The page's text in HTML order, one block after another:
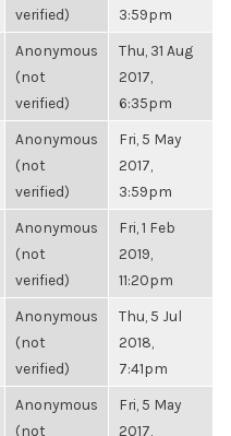
verified)
3:59pm
Anonymous
(not
verified)
Thu, 31 Aug
2017,
6:35pm
Anonymous
(not
verified)
Fri, 5 May
2017,
3:59pm
Anonymous
(not
verified)
Fri, 1 Feb
2019,
11:20pm
Anonymous
(not
verified)
Thu, 5 Jul
2018,
7:41pm
Anonymous
(not
Fri, 5 May
2017,